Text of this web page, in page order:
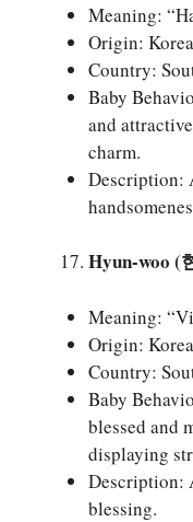
Meaning:
Origin:
Country:
Baby
and
charm.
Description:
Hyun-woo (
Meaning:
Origin:
Country:
Baby
blessed and
displaying
Description:
blessing.